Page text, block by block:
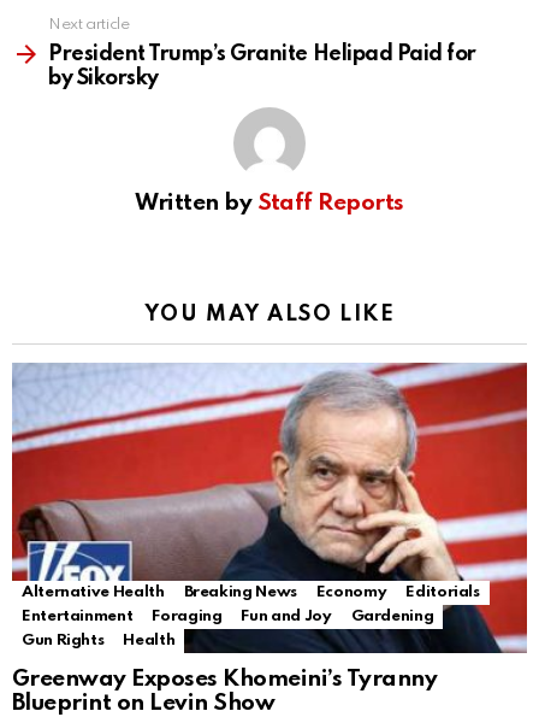
Next article
President Trump’s Granite Helipad Paid for
by Sikorsky
Written by Staff Reports
YOU MAY ALSO LIKE
Alternative Health Breaking News Economy
Editorials
Entertainment
Foraging Fun and Joy
Gardening
Gun Rights
Health
Greenway Exposes Khomeini’s Tyranny
Blueprint on Levin Show